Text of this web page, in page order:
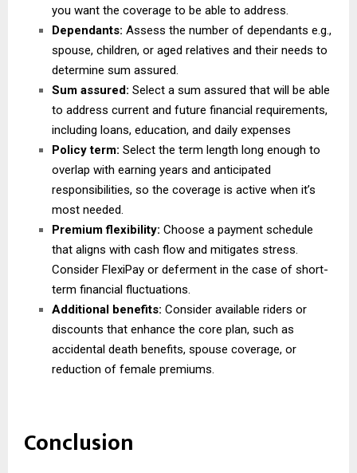
you want the coverage to be able to address.
Dependants: Assess the number of dependants e.g.,
spouse, children, or aged relatives and their needs to
determine sum assured.
Sum assured: Select a sum assured that will be able
to address current and future financial requirements,
including loans, education, and daily expenses
Policy term: Select the term length long enough to
overlap with earning years and anticipated
responsibilities, so the coverage is active when it’s
most needed.
Premium flexibility: Choose a payment schedule
that aligns with cash flow and mitigates stress.
Consider FlexiPay or deferment in the case of short-
term financial fluctuations.
Additional benefits: Consider available riders or
discounts that enhance the core plan, such as
accidental death benefits, spouse coverage, or
reduction of female premiums.
Conclusion